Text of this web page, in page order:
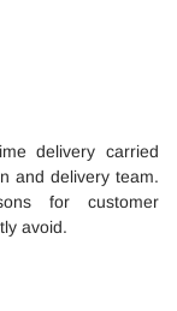
delivery carried
and delivery team.
for customer
avoid.